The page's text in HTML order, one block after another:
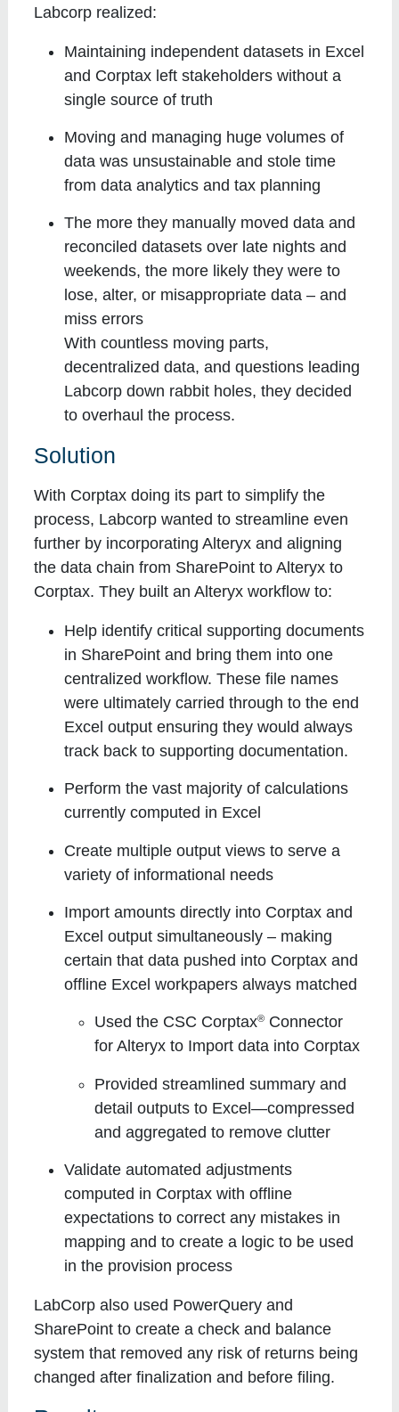
Labcorp realized:
Maintaining independent datasets in Excel
and Corptax left stakeholders without a
single source of truth
Moving and managing huge volumes of
data was unsustainable and stole time
from data analytics and tax planning
The more they manually moved data and
reconciled datasets over late nights and
weekends, the more likely they were to
lose, alter, or misappropriate data – and
miss errors
With countless moving parts,
decentralized data, and questions leading
Labcorp down rabbit holes, they decided
to overhaul the process.
Solution
With Corptax doing its part to simplify the
process, Labcorp wanted to streamline even
further by incorporating Alteryx and aligning
the data chain from SharePoint to Alteryx to
Corptax. They built an Alteryx workflow to:
Help identify critical supporting documents
in SharePoint and bring them into one
centralized workflow. These file names
were ultimately carried through to the end
Excel output ensuring they would always
track back to supporting documentation.
Perform the vast majority of calculations
currently computed in Excel
Create multiple output views to serve a
variety of informational needs
Import amounts directly into Corptax and
Excel output simultaneously – making
certain that data pushed into Corptax and
offline Excel workpapers always matched
Used the CSC Corptax® Connector
for Alteryx to Import data into Corptax
Provided streamlined summary and
detail outputs to Excel—compressed
and aggregated to remove clutter
Validate automated adjustments
computed in Corptax with offline
expectations to correct any mistakes in
mapping and to create a logic to be used
in the provision process
LabCorp also used PowerQuery and
SharePoint to create a check and balance
system that removed any risk of returns being
changed after finalization and before filing.